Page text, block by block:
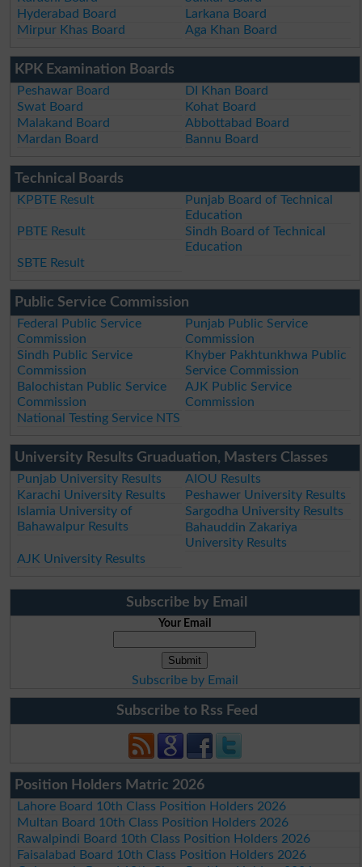
Hyderabad Board
Larkana Board
Mirpur Khas Board
Aga Khan Board
KPK Examination Boards
Peshawar Board
DI Khan Board
Swat Board
Kohat Board
Malakand Board
Abbottabad Board
Mardan Board
Bannu Board
Technical Boards
KPBTE Result
Punjab Board of Technical
Education
PBTE Result
Sindh Board of Technical
Education
SBTE Result
Public Service Commission
Federal Public Service
Commission
Punjab Public Service
Commission
Sindh Public Service
Commission
Khyber Pakhtunkhwa Public
Service Commission
Balochistan Public Service
Commission
AJK Public Service
Commission
National Testing Service NTS
University Results Gruaduation, Masters Classes
Punjab University Results
AIOU Results
Karachi University Results
Peshawer University Results
Islamia University of
Bahawalpur Results
Sargodha University Results
Bahauddin Zakariya
University Results
AJK University Results
Subscribe by Email
Your Email
Subscribe by Email
Subscribe to Rss Feed
Position Holders Matric 2026
Lahore Board 10th Class Position Holders 2026
Multan Board 10th Class Position Holders 2026
Rawalpindi Board 10th Class Position Holders 2026
Faisalabad Board 10th Class Position Holders 2026